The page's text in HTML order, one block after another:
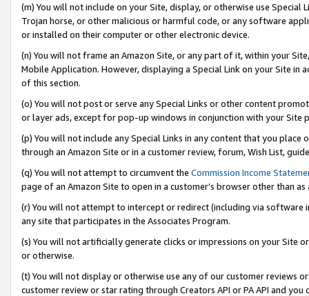
(m) You will not include on your Site, display, or otherwise use
Trojan horse, or other malicious or harmful code, or any software
or installed on their computer or other electronic device.
(n) You will not frame an Amazon Site, or any part of it, within your
Mobile Application. However, displaying a Special Link on your Site
of this section.
(o) You will not post or serve any Special Links or other content
or layer ads, except for pop-up windows in conjunction with your
(p) You will not include any Special Links in any content that you
through an Amazon Site or in a customer review, forum, Wish List,
(q) You will not attempt to circumvent the Commission Income
page of an Amazon Site to open in a customer’s browser other than
(r) You will not attempt to intercept or redirect (including via software
any site that participates in the Associates Program.
(s) You will not artificially generate clicks or impressions on your Site
or otherwise.
(t) You will not display or otherwise use any of our customer reviews
customer review or star rating through Creators API or PA API and